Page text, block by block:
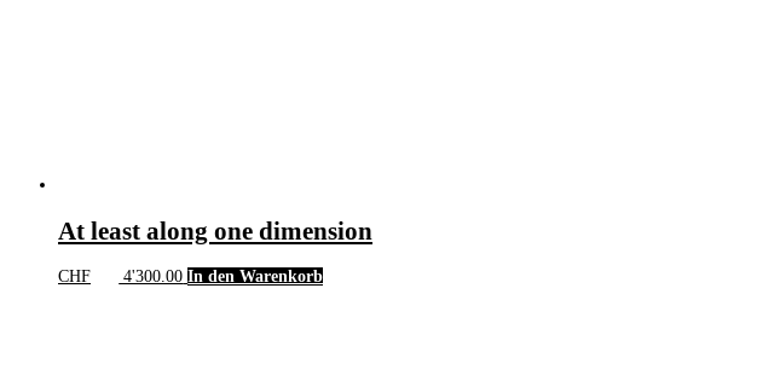
At least along one dimension
CHF 4'300.00 In den Warenkorb